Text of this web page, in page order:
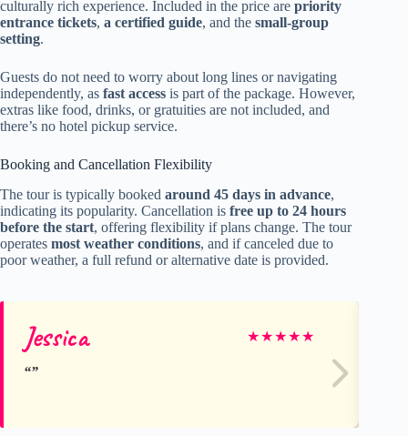
culturally rich experience. Included in the price are priority
entrance tickets, a certified guide, and the small-group
setting.
Guests do not need to worry about long lines or navigating
independently, as fast access is part of the package. However,
extras like food, drinks, or gratuities are not included, and
there’s no hotel pickup service.
Booking and Cancellation Flexibility
The tour is typically booked around 45 days in advance,
indicating its popularity. Cancellation is free up to 24 hours
before the start, offering flexibility if plans change. The tour
operates most weather conditions, and if canceled due to
poor weather, a full refund or alternative date is provided.
Jessica ★★★★★